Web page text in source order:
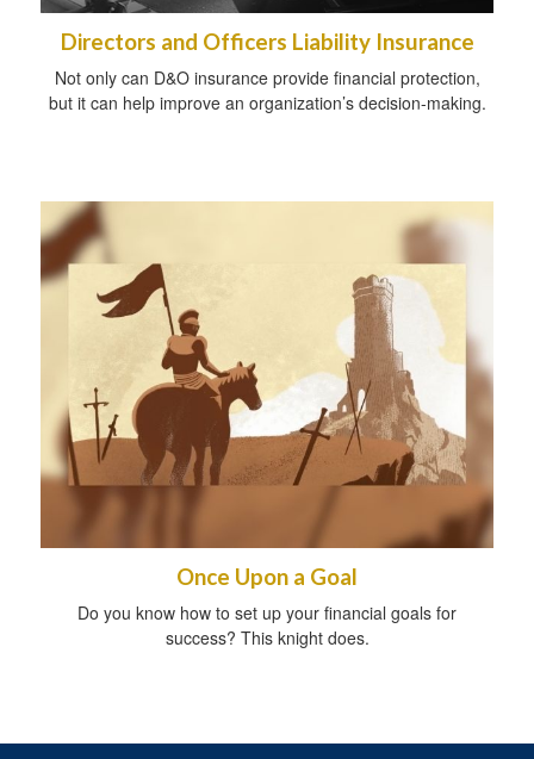
Directors and Officers Liability Insurance
Not only can D&O insurance provide financial protection,
but it can help improve an organization’s decision-making.
Once Upon a Goal
Do you know how to set up your financial goals for
success? This knight does.